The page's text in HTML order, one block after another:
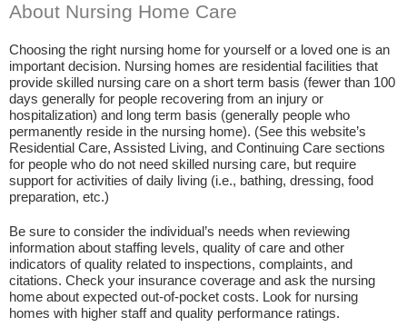
About Nursing Home Care
Choosing the right nursing home for yourself or a loved one is an
important decision. Nursing homes are residential facilities that
provide skilled nursing care on a short term basis (fewer than 100
days generally for people recovering from an injury or
hospitalization) and long term basis (generally people who
permanently reside in the nursing home). (See this website’s
Residential Care, Assisted Living, and Continuing Care sections
for people who do not need skilled nursing care, but require
support for activities of daily living (i.e., bathing, dressing, food
preparation, etc.)
Be sure to consider the individual’s needs when reviewing
information about staffing levels, quality of care and other
indicators of quality related to inspections, complaints, and
citations. Check your insurance coverage and ask the nursing
home about expected out-of-pocket costs. Look for nursing
homes with higher staff and quality performance ratings.